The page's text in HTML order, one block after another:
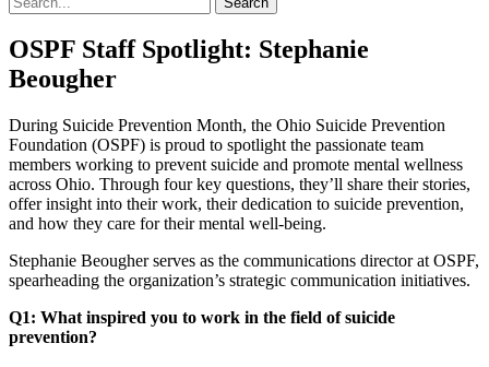
OSPF Staff Spotlight: Stephanie
Beougher
During Suicide Prevention Month, the Ohio Suicide Prevention
Foundation (OSPF) is proud to spotlight the passionate team
members working to prevent suicide and promote mental wellness
across Ohio. Through four key questions, they’ll share their stories,
offer insight into their work, their dedication to suicide prevention,
and how they care for their mental well-being.
Stephanie Beougher serves as the communications director at OSPF,
spearheading the organization’s strategic communication initiatives.
Q1: What inspired you to work in the field of suicide
prevention?